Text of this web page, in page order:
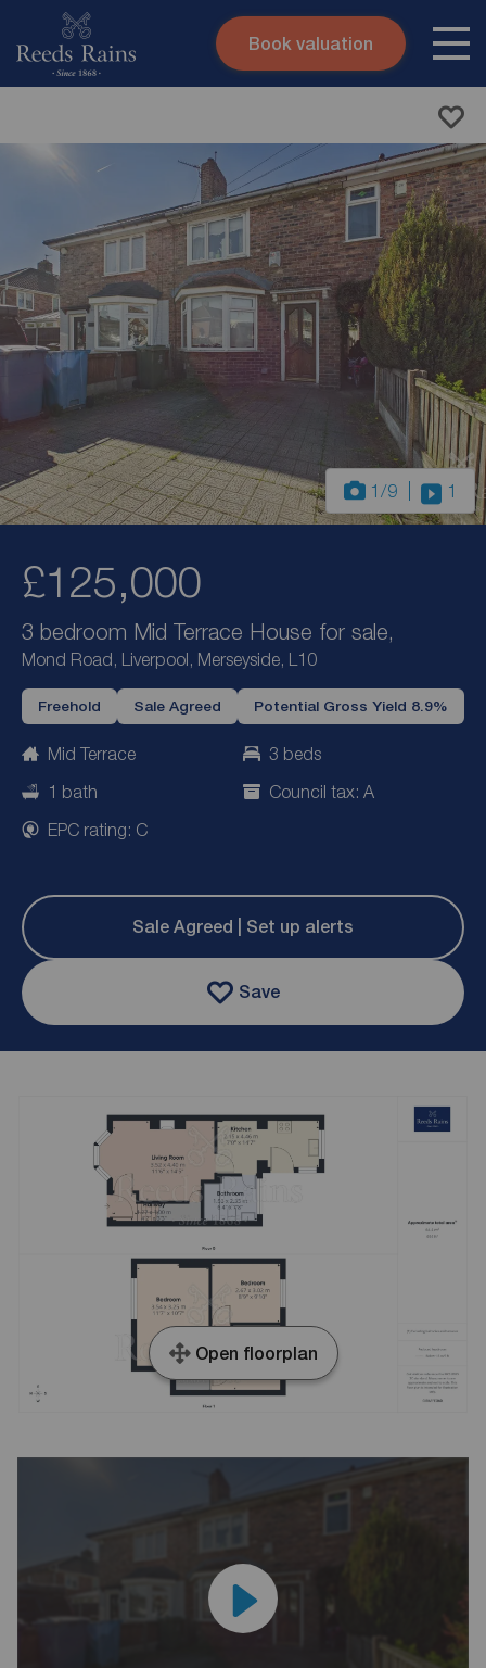
Skip to content
Book valuation
1 /9 1
£125,000
3 bedroom Mid Terrace House for sale,
Mond Road, Liverpool, Merseyside, L10
Freehold Sale Agreed Potential Gross Yield 8.9%
Mid Terrace
3 beds
1 bath
Council tax: A
EPC rating: C
Sale Agreed | Set up alerts
Save
Open floorplan